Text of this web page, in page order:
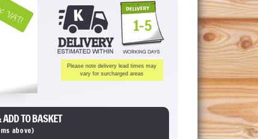
VAT! 1-5
Please note delivery lead times may
vary for surcharged areas
TO BASKET
above)